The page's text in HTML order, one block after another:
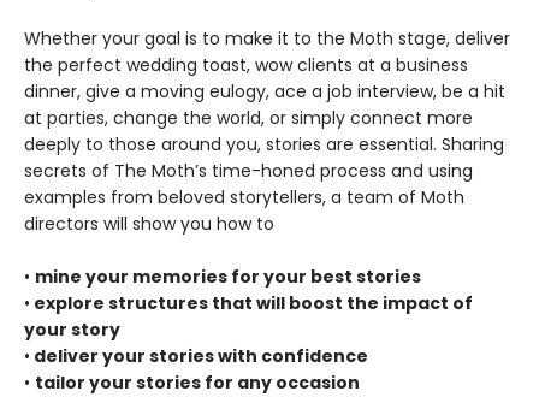
Whether your goal is to make it to the Moth stage, deliver
the perfect wedding toast, wow clients at a business
dinner, give a moving eulogy, ace a job interview, be a hit
at parties, change the world, or simply connect more
deeply to those around you, stories are essential. Sharing
secrets of The Moth’s time-honed process and using
examples from beloved storytellers, a team of Moth
directors will show you how to
• mine your memories for your best stories
• explore structures that will boost the impact of
your story
• deliver your stories with confidence
• tailor your stories for any occasion